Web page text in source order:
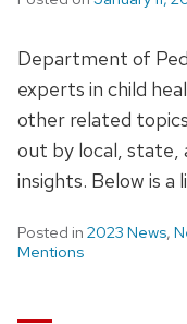
Department of
experts in child
other related
out by local, state,
insights. Below is a
Posted in 2023 News,
Mentions